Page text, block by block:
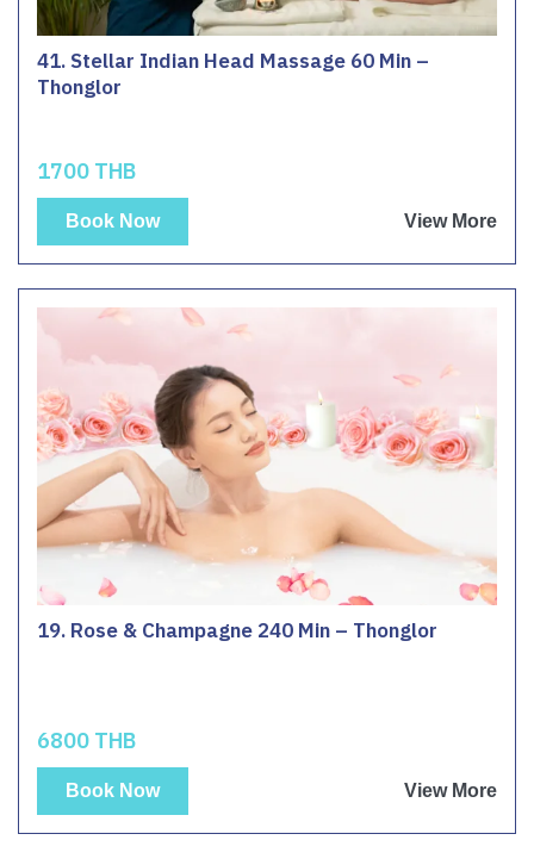
41. Stellar Indian Head Massage 60 Min –
Thonglor
1700 THB
Book Now View More
19. Rose & Champagne 240 Min – Thonglor
6800 THB
Book Now View More